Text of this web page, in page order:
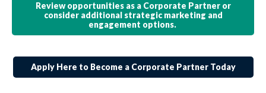
Review opportunities as a Corporate Partner or
consider additional strategic marketing and
engagement options.
Apply Here to Become a Corporate Partner Today